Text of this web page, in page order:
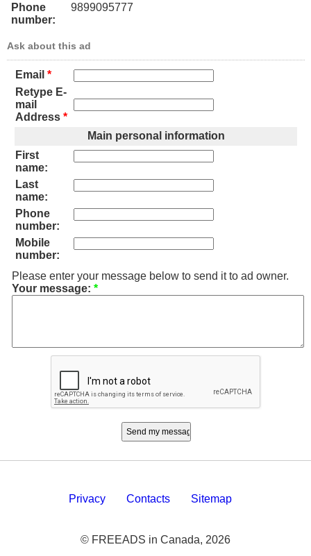
Phone
number:
9899095777
Ask about this ad
Email *
Retype E-
mail
Address *
Main personal information
First
name:
Last
name:
Phone
number:
Mobile
number:
Please enter your message below to send it to ad owner.
Your message: *
Privacy Contacts Sitemap
© FREEADS in Canada, 2026